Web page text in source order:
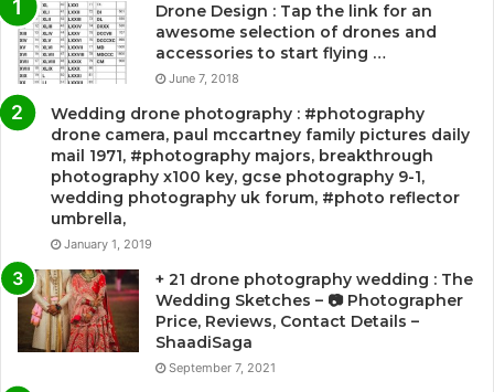
Drone Design : Tap the link for an
awesome selection of drones and
accessories to start flying …
June 7, 2018
Wedding drone photography : #photography
drone camera, paul mccartney family pictures daily
mail 1971, #photography majors, breakthrough
photography x100 key, gcse photography 9-1,
wedding photography uk forum, #photo reflector
umbrella,
January 1, 2019
+ 21 drone photography wedding : The
Wedding Sketches – 📷 Photographer
Price, Reviews, Contact Details –
ShaadiSaga
September 7, 2021